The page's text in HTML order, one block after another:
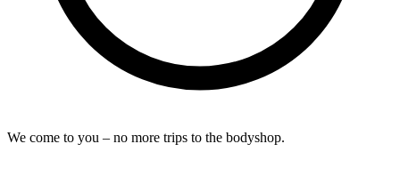
We come to you – no more trips to the bodyshop.